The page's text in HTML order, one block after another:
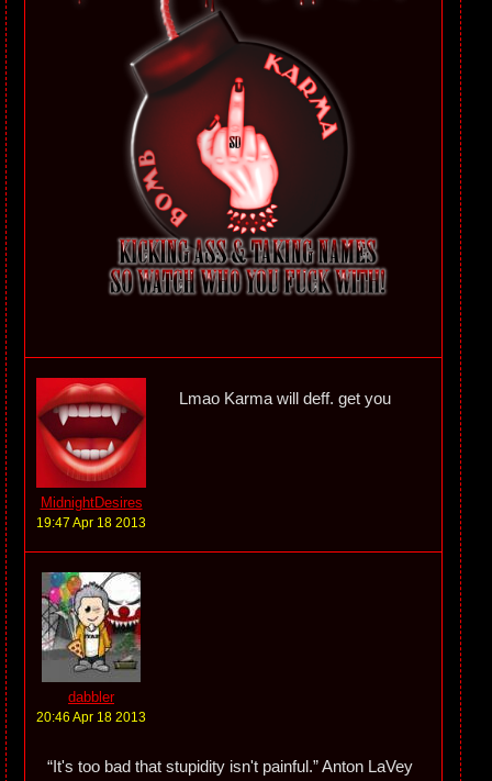
MidnightDesires
19:47 Apr 18 2013
Lmao Karma will deff. get you
dabbler
20:46 Apr 18 2013
“It's too bad that stupidity isn't painful.” Anton LaVey